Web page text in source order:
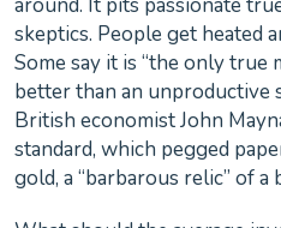
skeptics. People get heated
Some say it is “the only true
better than an unproductive
British economist John
standard, which pegged
gold, a “barbarous relic” of a